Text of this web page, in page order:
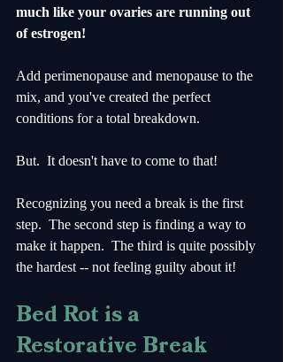
much like your ovaries are running out
of estrogen!
Add perimenopause and menopause to the
mix, and you've created the perfect
conditions for a total breakdown.
But.  It doesn't have to come to that!
Recognizing you need a break is the first
step.  The second step is finding a way to
make it happen.  The third is quite possibly
the hardest -- not feeling guilty about it!
Bed Rot is a
Restorative Break